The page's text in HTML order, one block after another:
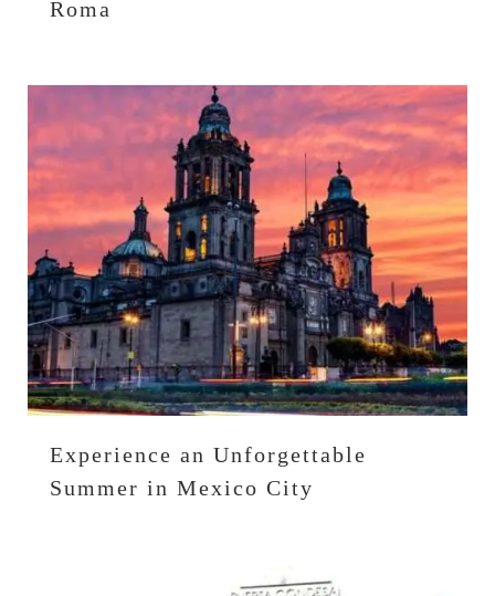
Roma
Experience an Unforgettable
Summer in Mexico City